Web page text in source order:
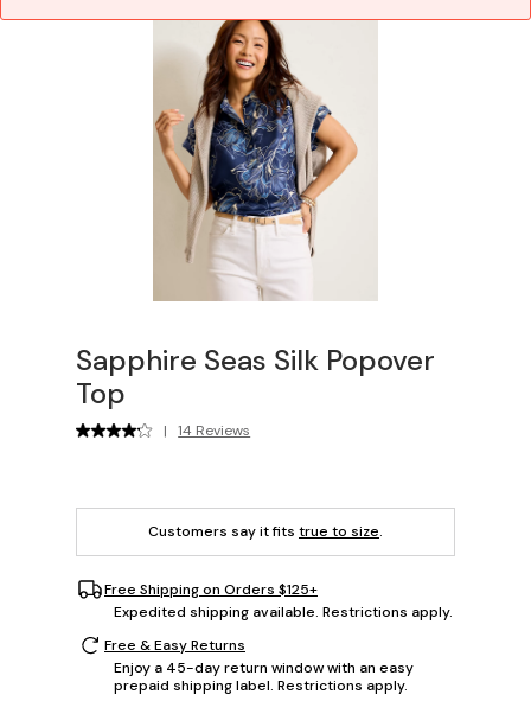
Sapphire Seas Silk Popover
Top
| 14 Reviews
Customers say it fits true to size.
Free Shipping on Orders $125+
Expedited shipping available. Restrictions apply.
Free & Easy Returns
Enjoy a 45-day return window with an easy
prepaid shipping label. Restrictions apply.